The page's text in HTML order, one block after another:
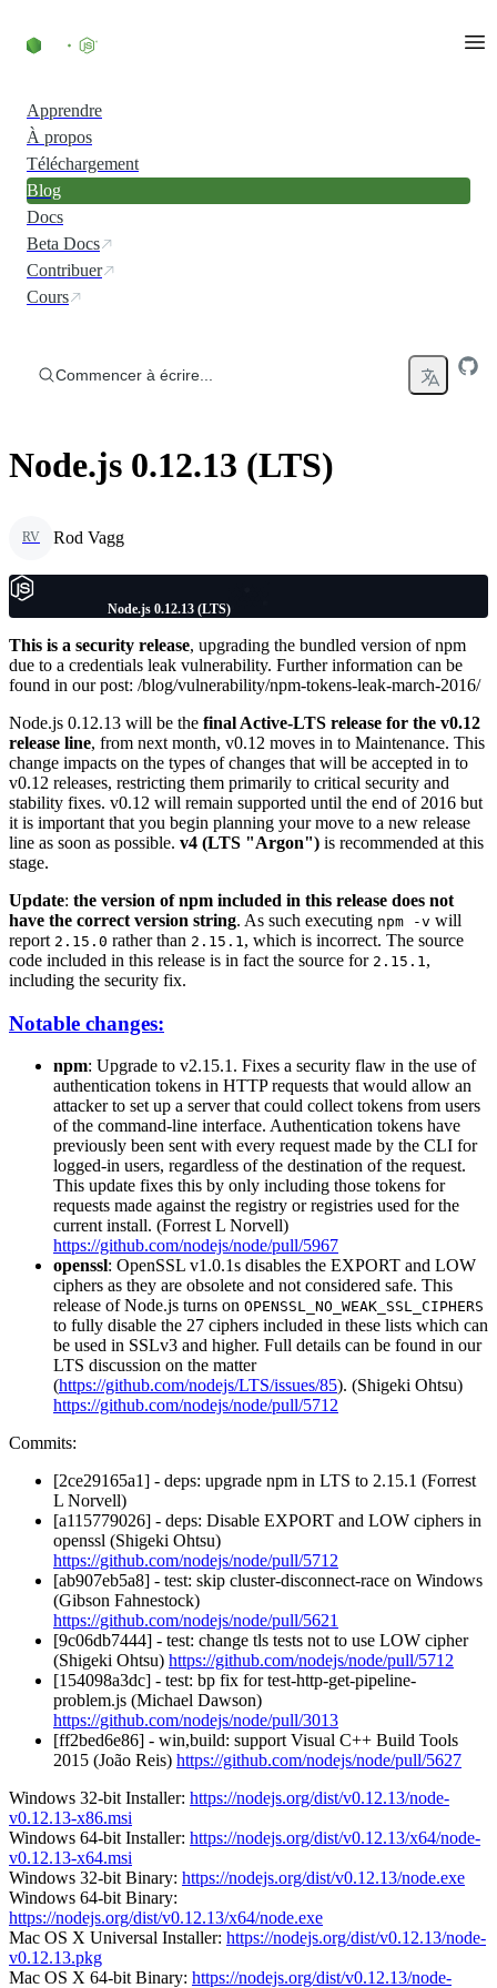
Apprendre
À propos
Téléchargement
Blog
Docs
Beta Docs
Contribuer
Cours
Commencer à écrire...
Node.js 0.12.13 (LTS)
RV Rod Vagg
Node.js 0.12.13 (LTS)
This is a security release, upgrading the bundled version of npm
due to a credentials leak vulnerability. Further information can be
found in our post: /blog/vulnerability/npm-tokens-leak-march-2016/
Node.js 0.12.13 will be the final Active-LTS release for the v0.12
release line, from next month, v0.12 moves in to Maintenance. This
change impacts on the types of changes that will be accepted in to
v0.12 releases, restricting them primarily to critical security and
stability fixes. v0.12 will remain supported until the end of 2016 but
it is important that you begin planning your move to a new release
line as soon as possible. v4 (LTS "Argon") is recommended at this
stage.
Update: the version of npm included in this release does not
have the correct version string. As such executing npm -v will
report 2.15.0 rather than 2.15.1 , which is incorrect. The source
code included in this release is in fact the source for 2.15.1 ,
including the security fix.
Notable changes:
npm: Upgrade to v2.15.1. Fixes a security flaw in the use of
authentication tokens in HTTP requests that would allow an
attacker to set up a server that could collect tokens from users
of the command-line interface. Authentication tokens have
previously been sent with every request made by the CLI for
logged-in users, regardless of the destination of the request.
This update fixes this by only including those tokens for
requests made against the registry or registries used for the
current install. (Forrest L Norvell)
https://github.com/nodejs/node/pull/5967
openssl: OpenSSL v1.0.1s disables the EXPORT and LOW
ciphers as they are obsolete and not considered safe. This
release of Node.js turns on OPENSSL_NO_WEAK_SSL_CIPHERS
to fully disable the 27 ciphers included in these lists which can
be used in SSLv3 and higher. Full details can be found in our
LTS discussion on the matter
(https://github.com/nodejs/LTS/issues/85). (Shigeki Ohtsu)
https://github.com/nodejs/node/pull/5712
Commits:
[2ce29165a1] - deps: upgrade npm in LTS to 2.15.1 (Forrest
L Norvell)
[a115779026] - deps: Disable EXPORT and LOW ciphers in
openssl (Shigeki Ohtsu)
https://github.com/nodejs/node/pull/5712
[ab907eb5a8] - test: skip cluster-disconnect-race on Windows
(Gibson Fahnestock)
https://github.com/nodejs/node/pull/5621
[9c06db7444] - test: change tls tests not to use LOW cipher
(Shigeki Ohtsu) https://github.com/nodejs/node/pull/5712
[154098a3dc] - test: bp fix for test-http-get-pipeline-
problem.js (Michael Dawson)
https://github.com/nodejs/node/pull/3013
[ff2bed6e86] - win,build: support Visual C++ Build Tools
2015 (João Reis) https://github.com/nodejs/node/pull/5627
Windows 32-bit Installer: https://nodejs.org/dist/v0.12.13/node-
v0.12.13-x86.msi
Windows 64-bit Installer: https://nodejs.org/dist/v0.12.13/x64/node-
v0.12.13-x64.msi
Windows 32-bit Binary: https://nodejs.org/dist/v0.12.13/node.exe
Windows 64-bit Binary:
https://nodejs.org/dist/v0.12.13/x64/node.exe
Mac OS X Universal Installer: https://nodejs.org/dist/v0.12.13/node-
v0.12.13.pkg
Mac OS X 64-bit Binary: https://nodejs.org/dist/v0.12.13/node-